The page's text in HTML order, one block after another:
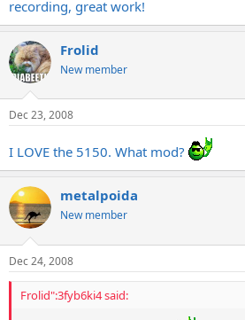
recording, great work!
Frolid
New member
Dec 23, 2008
I LOVE the 5150. What mod?
metalpoida
New member
Dec 24, 2008
Frolid":3fyb6ki4 said: